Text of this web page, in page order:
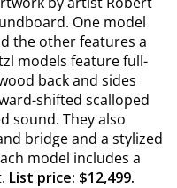
One model
the other features a
models feature full-
back and sides
shifted scalloped
sound. They also
bridge and a stylized
model includes a
List price: $12,499.